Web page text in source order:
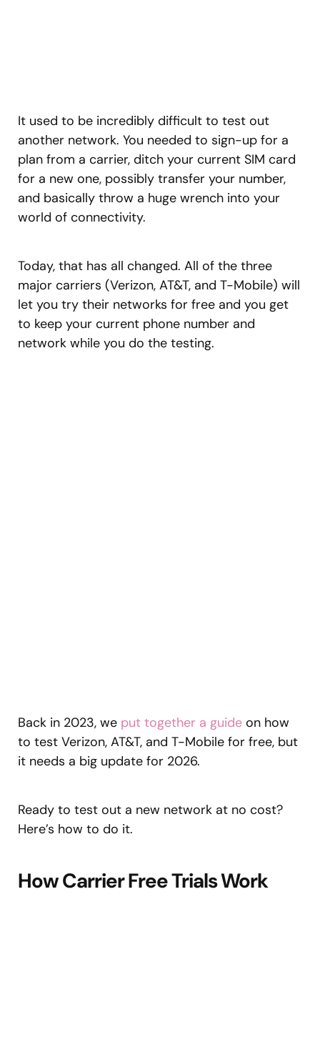
It used to be incredibly difficult to test out
another network. You needed to sign-up for a
plan from a carrier, ditch your current SIM card
for a new one, possibly transfer your number,
and basically throw a huge wrench into your
world of connectivity.
Today, that has all changed. All of the three
major carriers (Verizon, AT&T, and T-Mobile) will
let you try their networks for free and you get
to keep your current phone number and
network while you do the testing.
Back in 2023, we put together a guide on how
to test Verizon, AT&T, and T-Mobile for free, but
it needs a big update for 2026.
Ready to test out a new network at no cost?
Here’s how to do it.
How Carrier Free Trials Work